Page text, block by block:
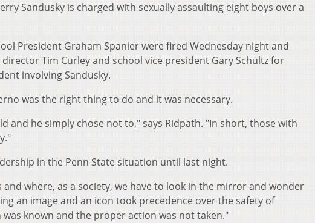
Sandusky is charged with sexually assaulting eight boys over a
President Graham Spanier were fired Wednesday night and
Tim Curley and school vice president Gary Schultz for
involving Sandusky.
was the right thing to do and it was necessary.
and he simply chose not to," says Ridpath. "In short, those with
in the Penn State situation until last night.
where, as a society, we have to look in the mirror and wonder
an image and an icon took precedence over the safety of
known and the proper action was not taken."